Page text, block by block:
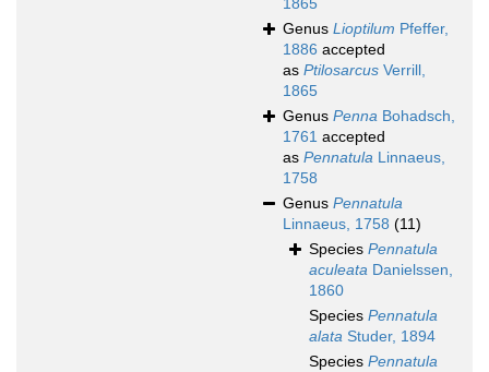
1865
Genus Lioptilum Pfeffer,
1886 accepted
as Ptilosarcus Verrill,
1865
Genus Penna Bohadsch,
1761 accepted
as Pennatula Linnaeus,
1758
Genus Pennatula
Linnaeus, 1758 (11)
Species Pennatula
aculeata Danielssen,
1860
Species Pennatula
alata Studer, 1894
Species Pennatula